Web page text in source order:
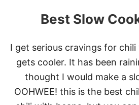
C
I
-
Best Slow
I get serious cravings for
gets cooler. It has been
thought I would make a
OOHWEE! this is the best